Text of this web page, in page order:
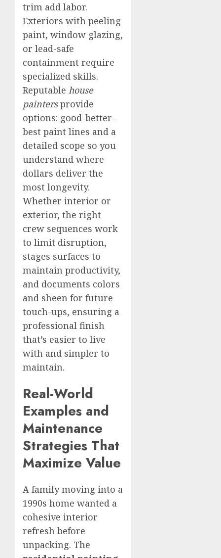
trim add labor.
Exteriors with peeling
paint, window glazing,
or lead-safe
containment require
specialized skills.
Reputable house
paintersprovide
options: good-better-
best paint lines and a
detailed scope so you
understand where
dollars deliver the
most longevity.
Whether interior or
exterior, the right
crew sequences work
to limit disruption,
stages surfaces to
maintain productivity,
and documents colors
and sheen for future
touch-ups, ensuring a
professional finish
that’s easier to live
with and simpler to
maintain.
Real-World
Examples and
Maintenance
Strategies That
Maximize Value
A family moving into a
1990s home wanted a
cohesive interior
refresh before
unpacking. The